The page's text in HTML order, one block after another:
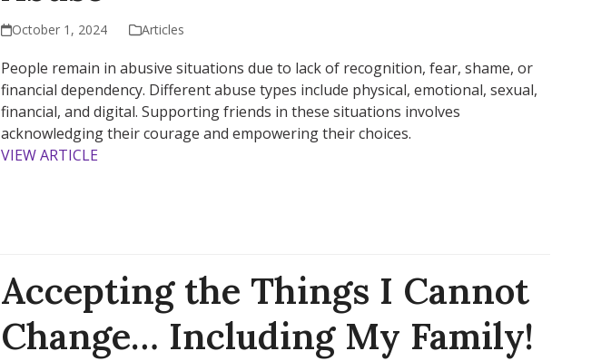
October 1, 2024 Articles
People remain in abusive situations due to lack of recognition, fear, shame, or
financial dependency. Different abuse types include physical, emotional, sexual,
financial, and digital. Supporting friends in these situations involves
acknowledging their courage and empowering their choices.
VIEW ARTICLE
Accepting the Things I Cannot
Change… Including My Family!